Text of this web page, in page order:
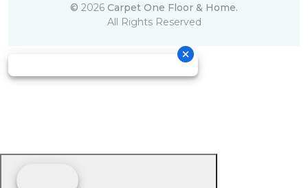
© 2026 Carpet One Floor & Home.
All Rights Reserved